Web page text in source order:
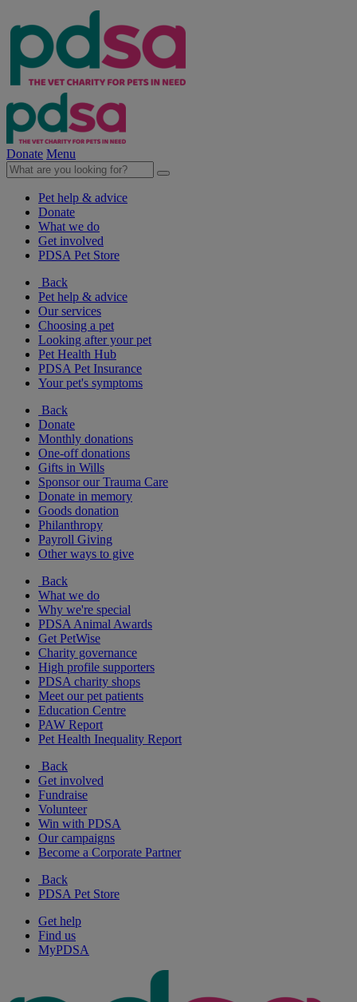
Donate Menu
Pet help & advice
Donate
What we do
Get involved
PDSA Pet Store
Back
Pet help & advice
Our services
Choosing a pet
Looking after your pet
Pet Health Hub
PDSA Pet Insurance
Your pet's symptoms
Back
Donate
Monthly donations
One-off donations
Gifts in Wills
Sponsor our Trauma Care
Donate in memory
Goods donation
Philanthropy
Payroll Giving
Other ways to give
Back
What we do
Why we're special
PDSA Animal Awards
Get PetWise
Charity governance
High profile supporters
PDSA charity shops
Meet our pet patients
Education Centre
PAW Report
Pet Health Inequality Report
Back
Get involved
Fundraise
Volunteer
Win with PDSA
Our campaigns
Become a Corporate Partner
Back
PDSA Pet Store
Get help
Find us
MyPDSA